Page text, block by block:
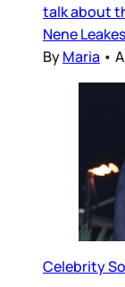
talk about
Nene
ByMaria •
Celebrity